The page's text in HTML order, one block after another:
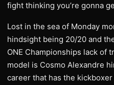
fight thinking you’re gonna
Lost in the sea of Monday
hindsight being 20/20 and
ONE Championships lack of
model is Cosmo Alexandre
career that has the